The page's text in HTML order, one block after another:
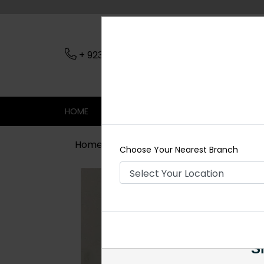
+ 923079045206
HOME
Home Shop Earrings Shahnam
Choose Your Nearest Branch